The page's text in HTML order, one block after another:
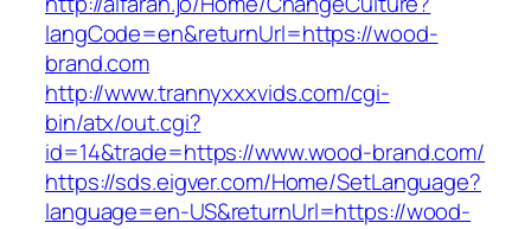
langCode=en&returnUrl=https://wood-
brand.com
http://www.trannyxxxvids.com/cgi-
bin/atx/out.cgi?
id=14&trade=https://www.wood-brand.com/
https://sds.eigver.com/Home/SetLanguage?
language=en-US&returnUrl=https://wood-